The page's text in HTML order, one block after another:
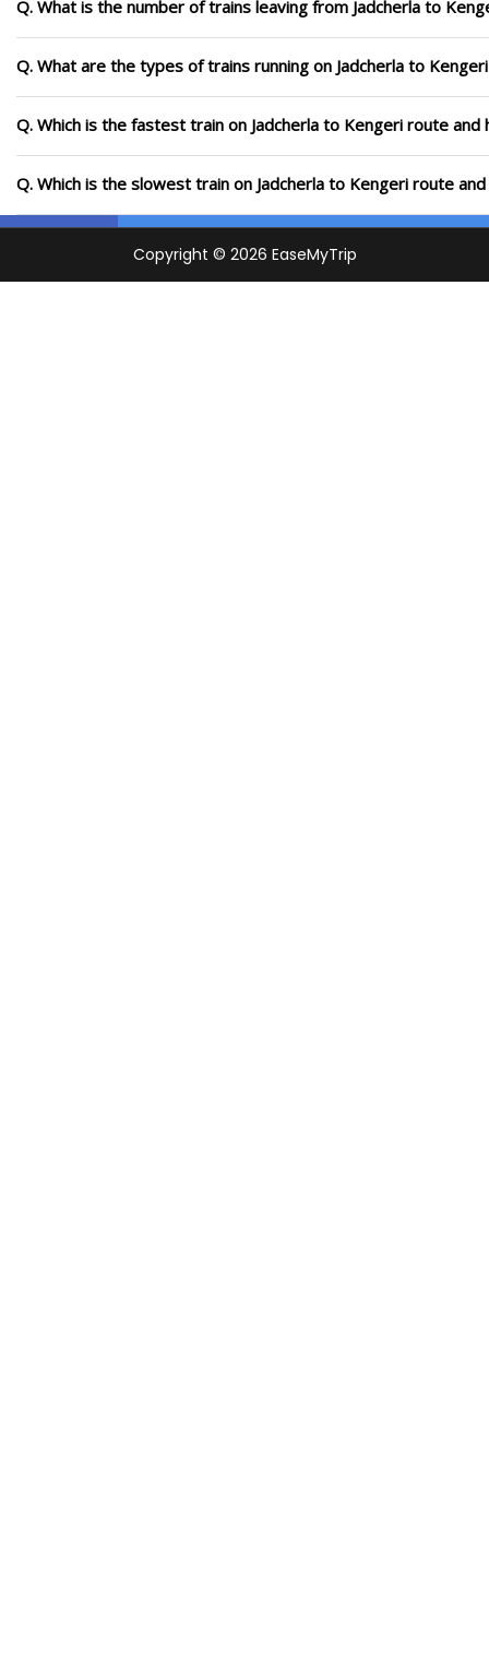
Q. What is the number of trains leaving from Jadcherla to
Q. What are the types of trains running on Jadcherla to
Q. Which is the fastest train on Jadcherla to Kengeri route
Q. Which is the slowest train on Jadcherla to Kengeri route